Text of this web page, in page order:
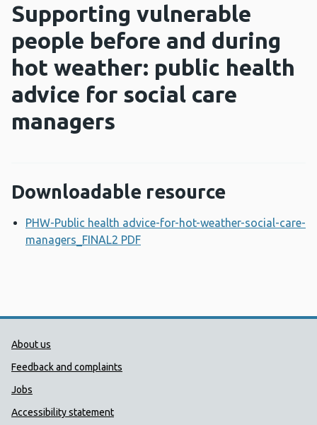
Supporting vulnerable
people before and during
hot weather: public health
advice for social care
managers
Downloadable resource
PHW-Public health advice-for-hot-weather-social-care-
managers_FINAL2 PDF
Public Health Wales Support links
About us
Feedback and complaints
Jobs
Accessibility statement